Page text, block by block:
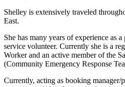
Shelley is extensively traveled
East.
She has many years of experience as
service volunteer. Currently she is a
Worker and an active member of the
(Community Emergency Response
Currently, acting as booking